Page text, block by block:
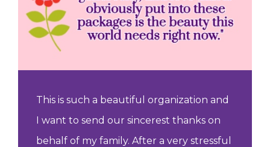
This is such a beautiful organization and
I want to send our sincerest thanks on
behalf of my family. After a very stressful